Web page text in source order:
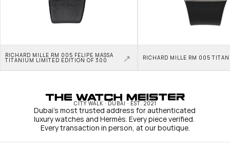
RICHARD MILLE RM 005 FELIPE MASSA
TITANIUM LIMITED EDITION OF 300 RICHARD MILLE RM 005
CITY WALK · DUBAI · EST. 2021
Dubai's most trusted address for authenticated
luxury watches and Hermès. Every piece verified.
Every transaction in person, at our boutique.